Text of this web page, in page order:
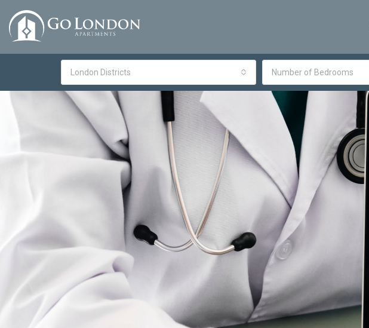
London Districts Number of Bedrooms